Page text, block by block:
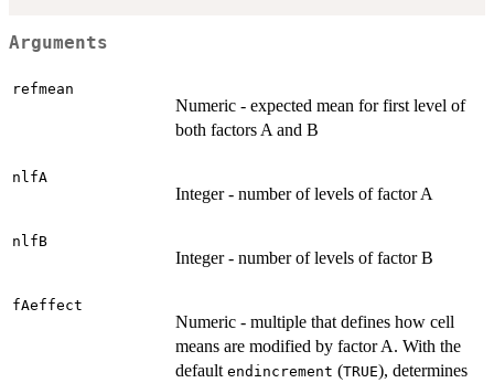
Arguments
refmean
Numeric - expected mean for first level of
both factors A and B
nlfA
Integer - number of levels of factor A
nlfB
Integer - number of levels of factor B
fAeffect
Numeric - multiple that defines how cell
means are modified by factor A. With the
default endincrement (TRUE), determines